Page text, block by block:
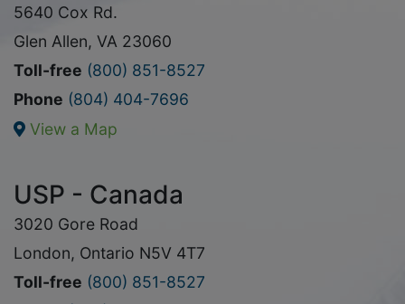
5640 Cox Rd.
Glen Allen, VA 23060
Toll-free (800) 851-8527
Phone (804) 404-7696
View a Map
USP - Canada
3020 Gore Road
London, Ontario N5V 4T7
Toll-free (800) 851-8527